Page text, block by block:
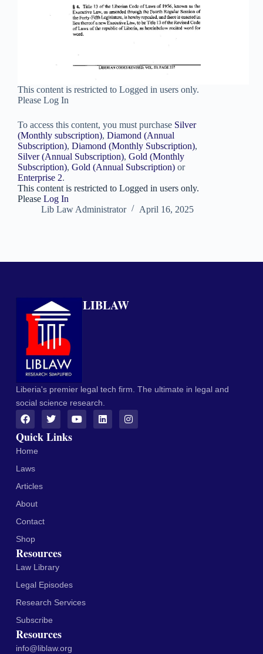
This content is restricted to Logged in users only.
Please Log In
To access this content, you must purchase Silver
(Monthly subscription), Diamond (Annual
Subscription), Diamond (Monthly Subscription),
Silver (Annual Subscription), Gold (Monthly
Subscription), Gold (Annual Subscription) or
Enterprise 2.
This content is restricted to Logged in users only.
Please Log In
Lib Law Administrator
April 16, 2025
LIBLAW
Liberia's premier legal tech firm. The ultimate in legal and
social science research.
Quick Links
Home
Laws
Articles
About
Contact
Shop
Resources
Law Library
Legal Episodes
Research Services
Subscribe
Resources
info@liblaw.org